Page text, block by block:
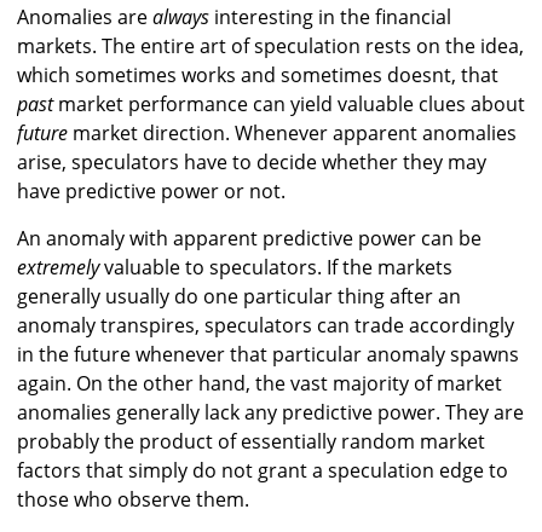
Anomalies arealways interesting in the financial
markets. The entire art of speculation rests on the idea,
which sometimes works and sometimes doesnt, that
pastmarket performance can yield valuable clues about
future market direction. Whenever apparent anomalies
arise, speculators have to decide whether they may
have predictive power or not.
An anomaly with apparent predictive power can be
extremelyvaluable to speculators. If the markets
generally usually do one particular thing after an
anomaly transpires, speculators can trade accordingly
in the future whenever that particular anomaly spawns
again. On the other hand, the vast majority of market
anomalies generally lack any predictive power. They are
probably the product of essentially random market
factors that simply do not grant a speculation edge to
those who observe them.